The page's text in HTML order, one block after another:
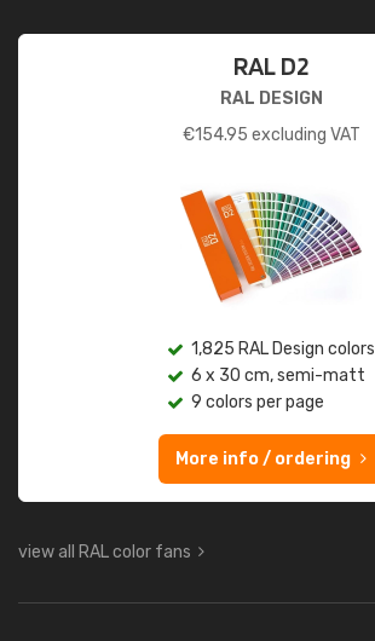
RAL D2
RAL DESIGN
€154.95 excluding VAT
1,825 RAL Design colors
6 x 30 cm, semi-matt
9 colors per page
More info / ordering
view all RAL color fans